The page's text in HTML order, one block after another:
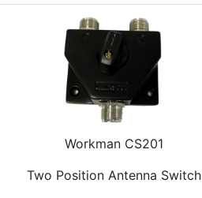
Workman CS201
Two Position Antenna Switch